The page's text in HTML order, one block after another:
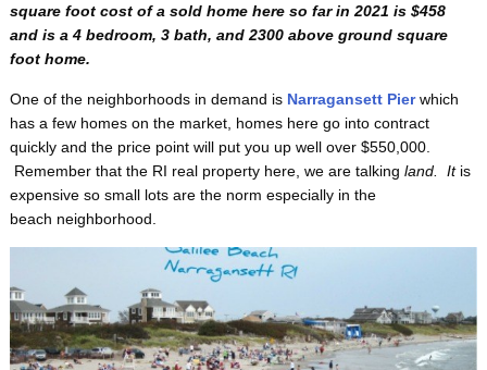
square foot cost of a sold home here so far in 2021 is $458
and is a 4 bedroom, 3 bath, and 2300 above ground square
foot home.
One of the neighborhoods in demand is Narragansett Pier which
has a few homes on the market, homes here go into contract
quickly and the price point will put you up well over $550,000.
Remember that the RI real property here, we are talking land. Itis
expensive so small lots are the norm especially in the
beach neighborhood.